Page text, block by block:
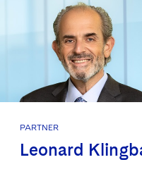
PARTNER
Leonard